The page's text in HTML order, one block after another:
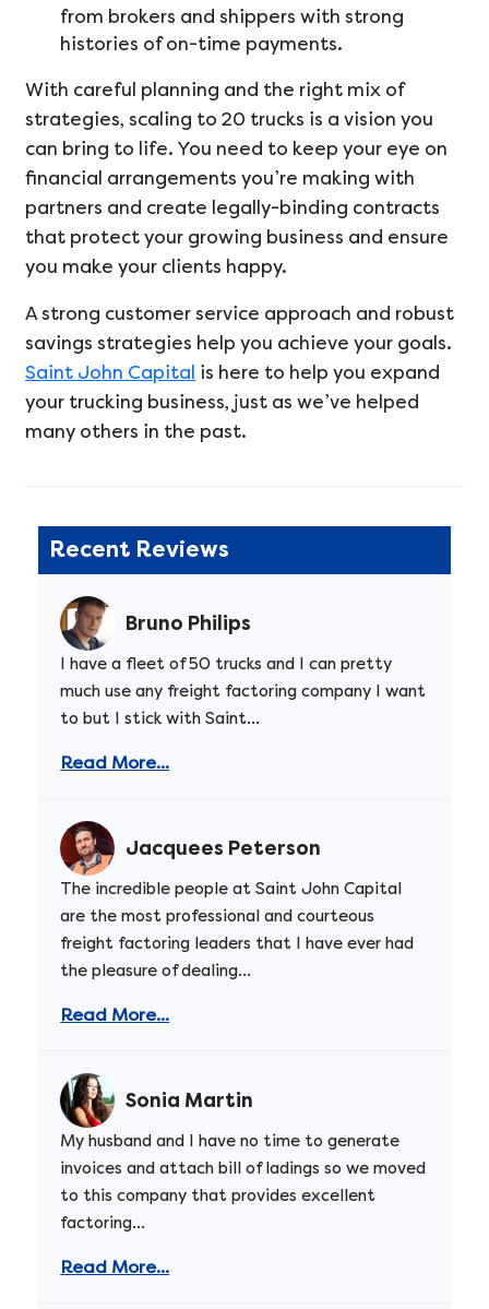
from brokers and shippers with strong
histories of on-time payments.
With careful planning and the right mix of
strategies, scaling to 20 trucks is a vision you
can bring to life. You need to keep your eye on
financial arrangements you’re making with
partners and create legally-binding contracts
that protect your growing business and ensure
you make your clients happy.
A strong customer service approach and robust
savings strategies help you achieve your goals.
Saint John Capital is here to help you expand
your trucking business, just as we’ve helped
many others in the past.
Recent Reviews
Bruno Philips
I have a fleet of 50 trucks and I can pretty
much use any freight factoring company I want
to but I stick with Saint...
Read More...
Jacquees Peterson
The incredible people at Saint John Capital
are the most professional and courteous
freight factoring leaders that I have ever had
the pleasure of dealing...
Read More...
Sonia Martin
My husband and I have no time to generate
invoices and attach bill of ladings so we moved
to this company that provides excellent
factoring...
Read More...